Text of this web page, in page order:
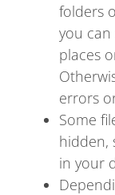
folders
you
places
errors
Some
hidden,
in your